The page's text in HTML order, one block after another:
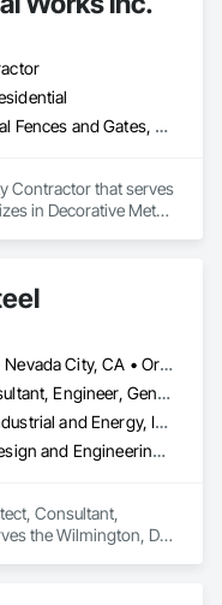
Decorative Metal Fences and Gates, Metal Fabrications, Structural Steel, Structural Steel Framing Fabrication
Contractor that serves
in Decorative Metal
Calimesa, CA • Nevada City, CA • Oregon City, OR • Washington, DC • Arizona • California • Utah
Architect, Consultant, Engineer, General Contractor
Commercial, Industrial and Energy, Infrastructure, Institutional, Residential
Architectural Design and Engineering, Structural Design and Engineering, Structural Steel, Structural Steel Framing Erection, Structural Steel Framing Fabrication
Consultant,
the Wilmington, DE